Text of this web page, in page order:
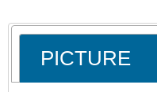
PICTURE